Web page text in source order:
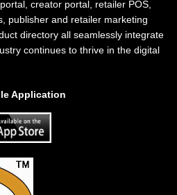
creator portal, retailer POS,
publisher and retailer marketing
directory all seamlessly integrate
continues to thrive in the digital
Application